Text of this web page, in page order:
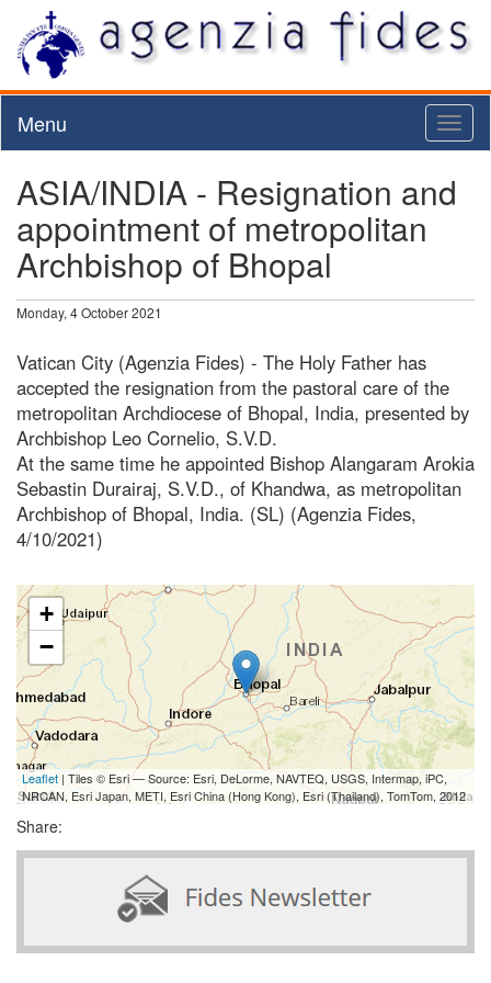
Menu
ASIA/INDIA - Resignation and
appointment of metropolitan
Archbishop of Bhopal
Monday, 4 October 2021
Vatican City (Agenzia Fides) - The Holy Father has
accepted the resignation from the pastoral care of the
metropolitan Archdiocese of Bhopal, India, presented by
Archbishop Leo Cornelio, S.V.D.
At the same time he appointed Bishop Alangaram Arokia
Sebastin Durairaj, S.V.D., of Khandwa, as metropolitan
Archbishop of Bhopal, India. (SL) (Agenzia Fides,
4/10/2021)
+
−
Leaflet | Tiles © Esri — Source: Esri, DeLorme, NAVTEQ, USGS, Intermap, iPC,
NRCAN, Esri Japan, METI, Esri China (Hong Kong), Esri (Thailand), TomTom, 2012
Share: